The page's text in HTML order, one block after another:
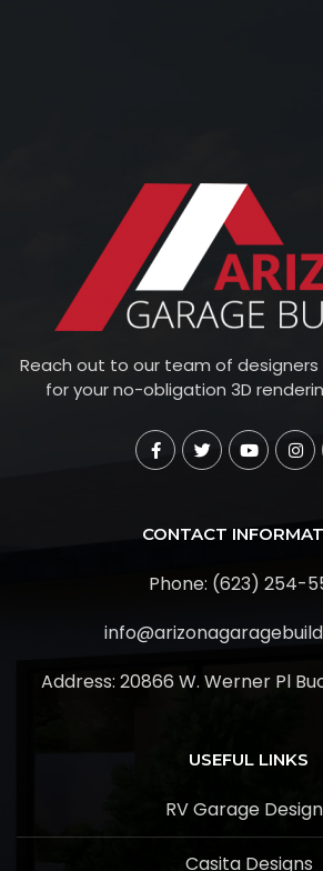
Reach out to our team of
for your no-obligation 3D
CONTACT
Phone: (623) 254-
Address: 20866 W. Werner Pl
USEFUL LINKS
RV Garage
Casita Designs